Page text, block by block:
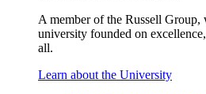
A member of the Russell Group,
university founded on
all.
Learn about the University